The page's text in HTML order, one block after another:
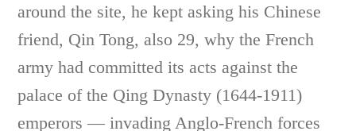
around the site, he kept asking his Chinese
friend, Qin Tong, also 29, why the French
army had committed its acts against the
palace of the Qing Dynasty (1644-1911)
emperors — invading Anglo-French forces